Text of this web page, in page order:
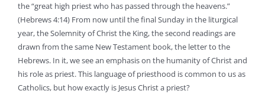
the “great high priest who has passed through the heavens.”
(Hebrews 4:14) From now until the final Sunday in the liturgical
year, the Solemnity of Christ the King, the second readings are
drawn from the same New Testament book, the letter to the
Hebrews. In it, we see an emphasis on the humanity of Christ and
his role as priest. This language of priesthood is common to us as
Catholics, but how exactly is Jesus Christ a priest?